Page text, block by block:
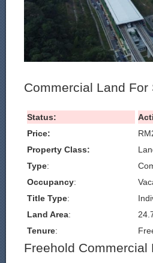
Commercial Land
Status:
Price:
Property Class:
Type:
Occupancy:
Title Type:
Land Area:
Tenure:
Freehold Commercial